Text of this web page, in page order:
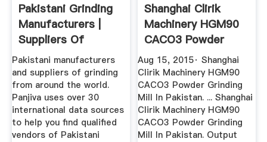
Pakistani Grinding
Manufacturers |
Suppliers Of
Pakistani ...
Pakistani manufacturers
and suppliers of grinding
from around the world.
Panjiva uses over 30
international data sources
to help you find qualified
vendors of Pakistani
Shanghai Clirik
Machinery HGM90
CACO3 Powder
Grinding Mill ...
Aug 15, 2015· Shanghai
Clirik Machinery HGM90
CACO3 Powder Grinding
Mill In Pakistan. ... Shanghai
Clirik Machinery HGM90
CACO3 Powder Grinding
Mill In Pakistan. Output